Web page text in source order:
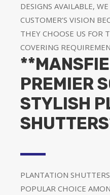
DESIGNS AVAILABLE,
CUSTOMER’S VISION
THEY CHOOSE US FOR
COVERING
PREMIER
STYLISH
PLANTATION
POPULAR CHOICE